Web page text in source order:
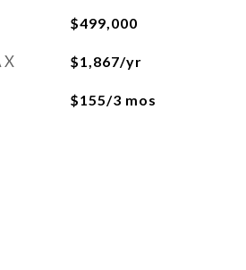
$499,000
$1,867/yr
$155/3 mos